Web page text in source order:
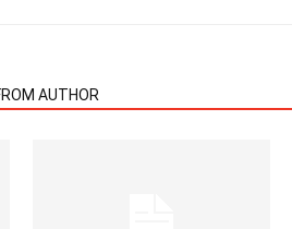
AUTHOR